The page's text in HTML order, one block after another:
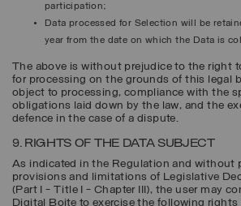
participation;
Data processed for Selection will be
year from the date on which the Data is
The above is without prejudice to the right
for processing on the grounds of this legal
object to processing, compliance with the
obligations laid down by the law, and the
defence in the case of a dispute.
9. RIGHTS OF THE DATA SUBJECT
As indicated in the Regulation and without
provisions and limitations of Legislative
(Part I - Title I - Chapter III), the user may
Digital Boite to exercise the following rights